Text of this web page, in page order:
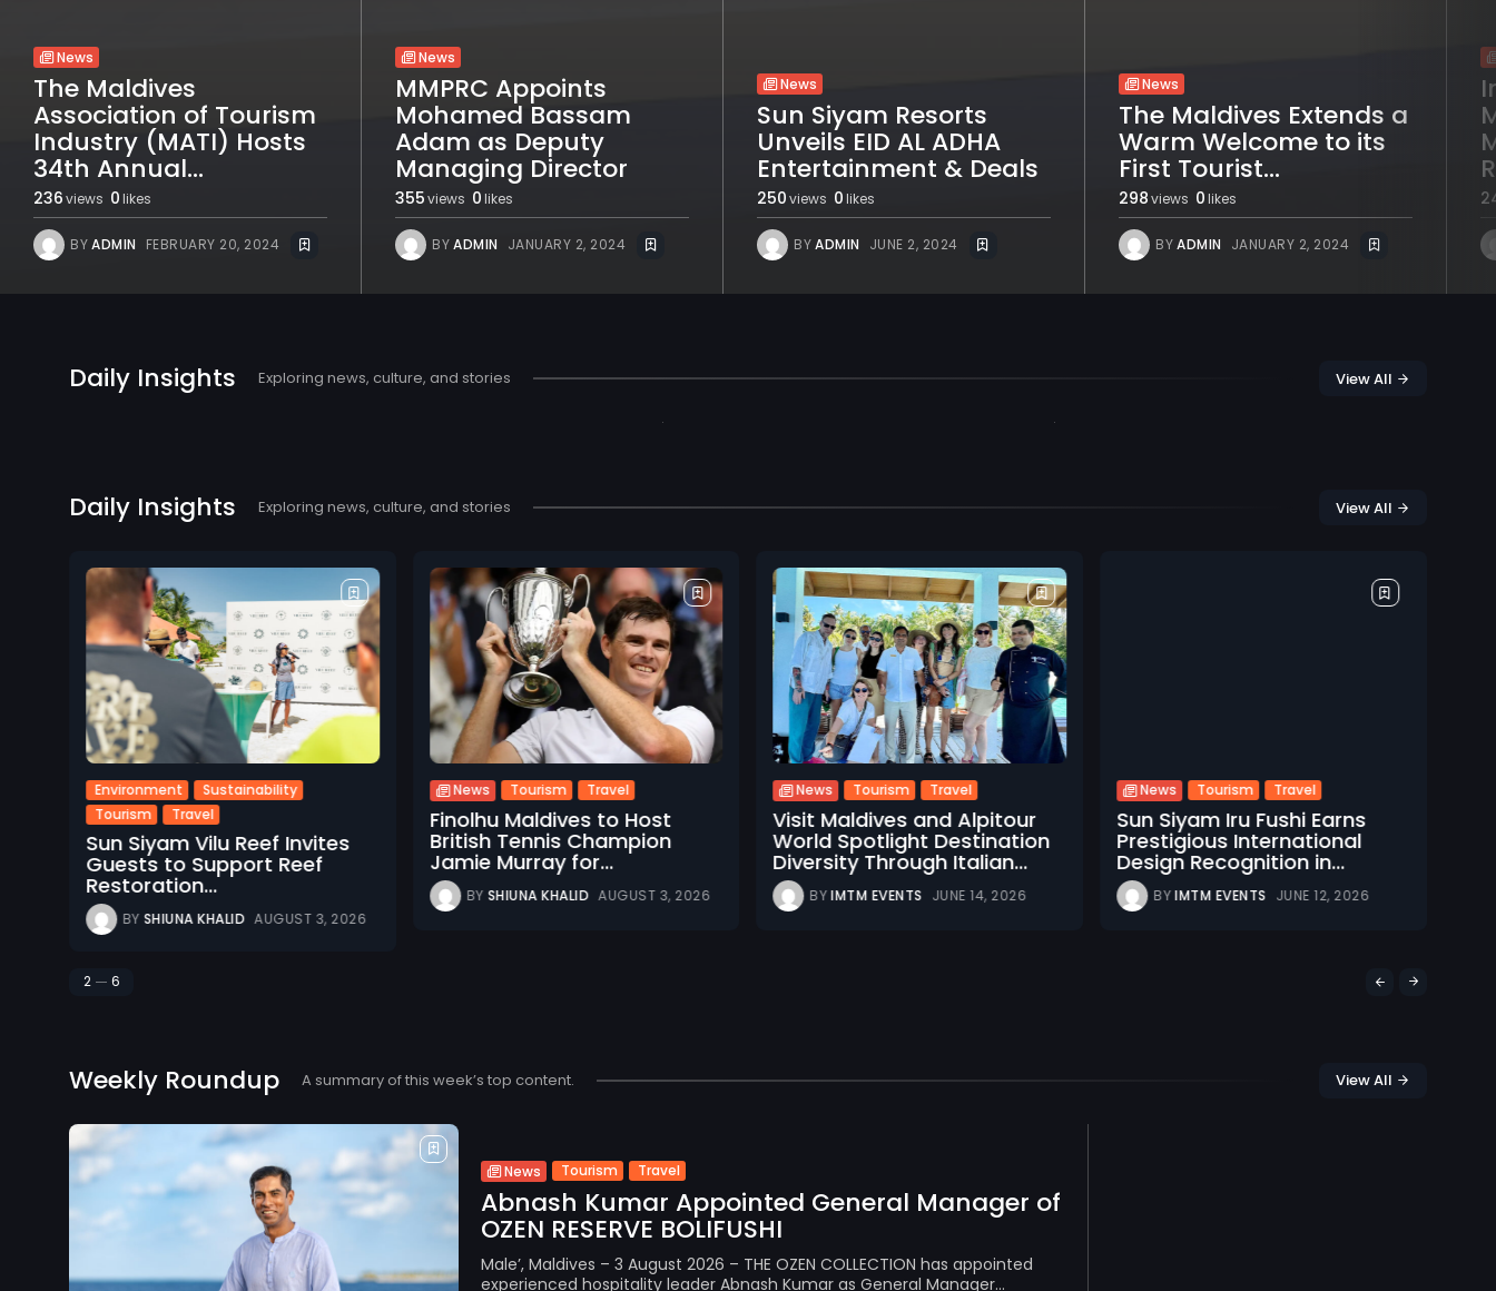
News
The Maldives
Association of Tourism
Industry (MATI) Hosts
34th Annual...
236views 0likes
BYADMIN FEBRUARY 20, 2024
News
MMPRC Appoints
Mohamed Bassam
Adam as Deputy
Managing Director
355views 0 likes
BYADMIN JANUARY 2, 2024
News
Sun Siyam Resorts
Unveils EID AL ADHA
Entertainment & Deals
250views 0 likes
BYADMIN JUNE 2, 2024
News
The Maldives Extends a
Warm Welcome to its
First Tourist...
298views 0likes
BYADMIN JANUARY 2, 2024
Daily Insights Exploring news, culture, and stories View All
Daily Insights Exploring news, culture, and stories View All
Environment
Sustainability
Tourism
Travel
Sun Siyam Vilu Reef Invites
Guests to Support Reef
Restoration...
BY SHIUNA KHALID AUGUST 3, 2026
News Tourism Travel
Finolhu Maldives to Host
British Tennis Champion
Jamie Murray for...
BY SHIUNA KHALID AUGUST 3, 2026
News Tourism Travel
Visit Maldives and Alpitour
World Spotlight Destination
Diversity Through Italian...
BY IMTM EVENTS JUNE 14, 2026
News Tourism Travel
Sun Siyam Iru Fushi Earns
Prestigious International
Design Recognition in...
BYIMTM EVENTS JUNE 12, 2026
2 6
Weekly Roundup A summary of this week’s top content. View All
News Tourism Travel
Abnash Kumar Appointed General Manager of
OZEN RESERVE BOLIFUSHI
Male’, Maldives – 3 August 2026 – THE OZEN COLLECTION has appointed
experienced hospitality leader Abnash Kumar as General Manager...